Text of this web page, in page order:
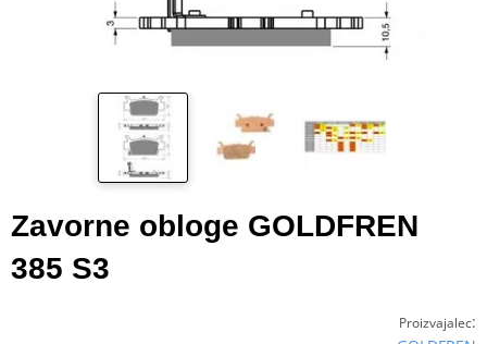
Zavorne obloge GOLDFREN
385 S3
Proizvajalec: